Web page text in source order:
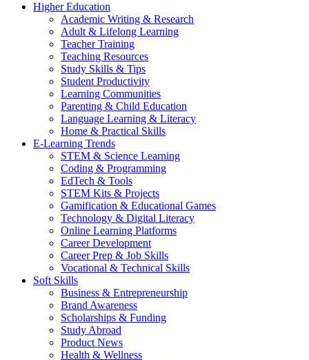
Higher Education
Academic Writing & Research
Adult & Lifelong Learning
Teacher Training
Teaching Resources
Study Skills & Tips
Student Productivity
Learning Communities
Parenting & Child Education
Language Learning & Literacy
Home & Practical Skills
E-Learning Trends
STEM & Science Learning
Coding & Programming
EdTech & Tools
STEM Kits & Projects
Gamification & Educational Games
Technology & Digital Literacy
Online Learning Platforms
Career Development
Career Prep & Job Skills
Vocational & Technical Skills
Soft Skills
Business & Entrepreneurship
Brand Awareness
Scholarships & Funding
Study Abroad
Product News
Health & Wellness